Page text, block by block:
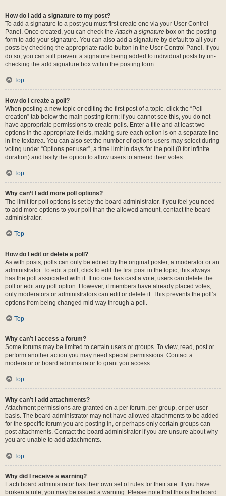
How do I add a signature to my post?
To add a signature to a post you must first create one via your User Control
Panel. Once created, you can check theAttach a signature box on the posting
form to add your signature. You can also add a signature by default to all your
posts by checking the appropriate radio button in the User Control Panel. If you
do so, you can still prevent a signature being added to individual posts by un-
checking the add signature box within the posting form.
Top
How do I create a poll?
When posting a new topic or editing the first post of a topic, click the “Poll
creation” tab below the main posting form; if you cannot see this, you do not
have appropriate permissions to create polls. Enter a title and at least two
options in the appropriate fields, making sure each option is on a separate line
in the textarea. You can also set the number of options users may select during
voting under “Options per user”, a time limit in days for the poll (0 for infinite
duration) and lastly the option to allow users to amend their votes.
Top
Why can’t I add more poll options?
The limit for poll options is set by the board administrator. If you feel you need
to add more options to your poll than the allowed amount, contact the board
administrator.
Top
How do I edit or delete a poll?
As with posts, polls can only be edited by the original poster, a moderator or an
administrator. To edit a poll, click to edit the first post in the topic; this always
has the poll associated with it. If no one has cast a vote, users can delete the
poll or edit any poll option. However, if members have already placed votes,
only moderators or administrators can edit or delete it. This prevents the poll’s
options from being changed mid-way through a poll.
Top
Why can’t I access a forum?
Some forums may be limited to certain users or groups. To view, read, post or
perform another action you may need special permissions. Contact a
moderator or board administrator to grant you access.
Top
Why can’t I add attachments?
Attachment permissions are granted on a per forum, per group, or per user
basis. The board administrator may not have allowed attachments to be added
for the specific forum you are posting in, or perhaps only certain groups can
post attachments. Contact the board administrator if you are unsure about why
you are unable to add attachments.
Top
Why did I receive a warning?
Each board administrator has their own set of rules for their site. If you have
broken a rule, you may be issued a warning. Please note that this is the board